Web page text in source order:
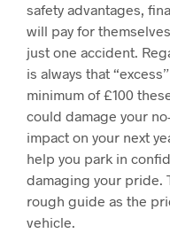
safety advantages,
will pay for
just one accident.
is always that
minimum of £100
could damage your
impact on your next
help you park in
damaging your pride.
rough guide as the
vehicle.